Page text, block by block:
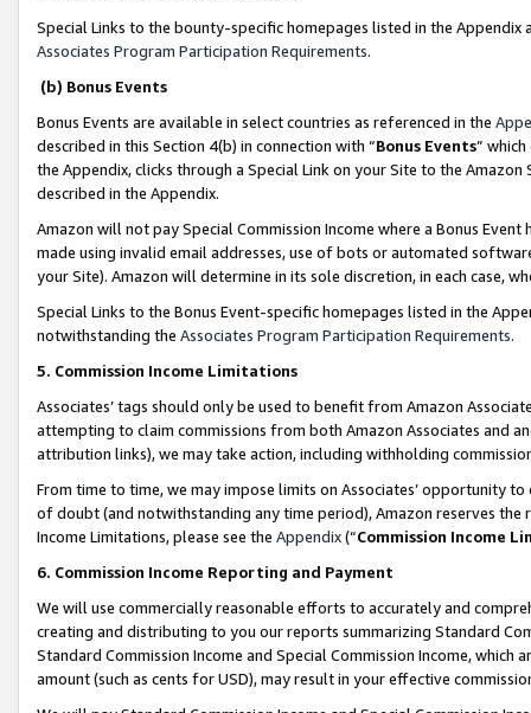
Special Links to the bounty-specific homepages listed in the
Associates Program Participation Requirements.
(b) Bonus Events
Bonus Events are available in select countries as referenced in the
described in this Section 4(b) in connection with “Bonus Events”
the Appendix, clicks through a Special Link on your Site to the
described in the Appendix.
Amazon will not pay Special Commission Income where a Bonus
made using invalid email addresses, use of bots or automated
your Site). Amazon will determine in its sole discretion, in each case,
Special Links to the Bonus Event-specific homepages listed in the
notwithstanding the Associates Program Participation Requirements.
5. Commission Income Limitations
Associates’ tags should only be used to benefit from Amazon
attempting to claim commissions from both Amazon Associates and
attribution links), we may take action, including withholding
From time to time, we may impose limits on Associates’ opportunity
of doubt (and notwithstanding any time period), Amazon reserves
Income Limitations, please see the Appendix(“Commission Income
6. Commission Income Reporting and Payment
We will use commercially reasonable efforts to accurately and
creating and distributing to you our reports summarizing Standard
Standard Commission Income and Special Commission Income,
amount (such as cents for USD), may result in your effective